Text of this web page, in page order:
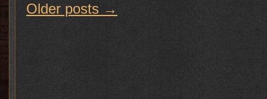
Older posts →